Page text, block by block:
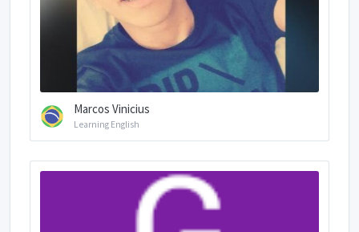
Marcos Vinicius
Learning English